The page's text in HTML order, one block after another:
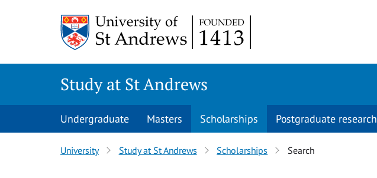
Study at St Andrews
Undergraduate Masters Scholarships Postgraduate research
University Study at St Andrews Scholarships Search